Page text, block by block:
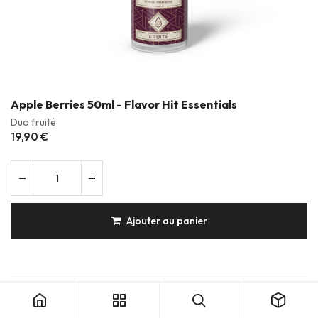
Apple Berries 50ml - Flavor Hit Essentials
Duo fruité
19,90 €
Ajouter au panier
Produits durables & réparables
Conception française